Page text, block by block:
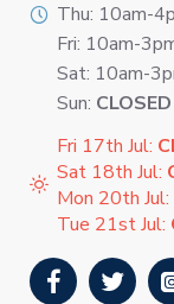
Thu: 10am-
Fri: 10am-
Sat: 10am-
Sun: CLOSED
Fri 17th Jul:
Sat 18th Jul:
Mon 20th Jul:
Tue 21st Jul: